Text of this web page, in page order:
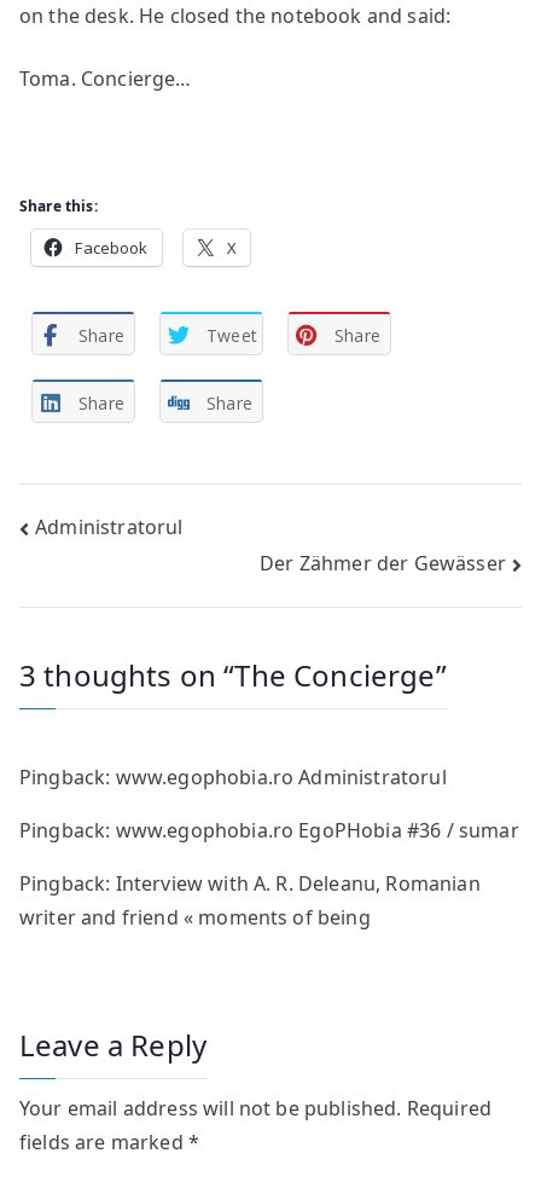
on the desk. He closed the notebook and said:
Toma. Concierge…
Share this:
Facebook X
Share Tweet Share
Share Share
Post
Administratorul
Der Zähmer der Gewässer
3 thoughts on “The Concierge”
Pingback: www.egophobia.ro Administratorul
Pingback: www.egophobia.ro EgoPHobia #36 / sumar
Pingback: Interview with A. R. Deleanu, Romanian
writer and friend « moments of being
Leave a Reply
Your email address will not be published. Required
fields are marked *